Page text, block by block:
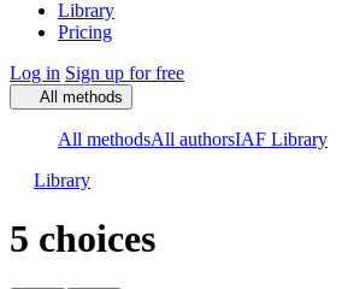
Library
Pricing
Log in Sign up for free
All methods
All methodsAll authorsIAF Library
Library
5 choices